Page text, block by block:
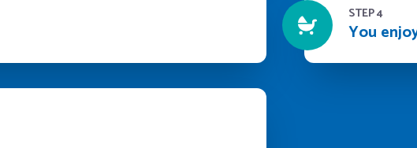
STEP 4
You